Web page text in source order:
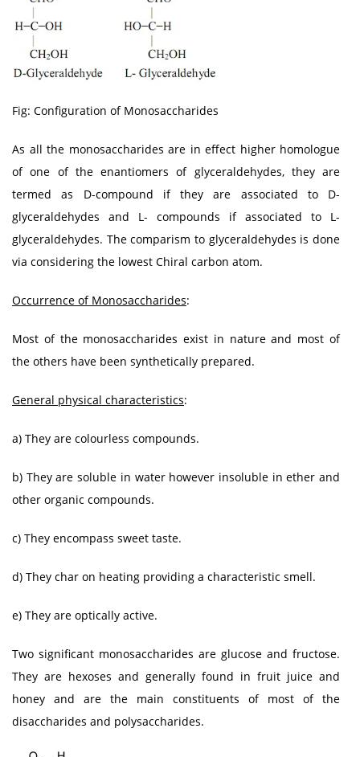
Fig: Configuration of Monosaccharides
As all the monosaccharides are in effect higher homologue
of one of the enantiomers of glyceraldehydes, they are
termed as D-compound if they are associated to D-
glyceraldehydes and L- compounds if associated to L-
glyceraldehydes. The comparism to glyceraldehydes is done
via considering the lowest Chiral carbon atom.
Occurrence of Monosaccharides:
Most of the monosaccharides exist in nature and most of
the others have been synthetically prepared.
General physical characteristics:
a) They are colourless compounds.
b) They are soluble in water however insoluble in ether and
other organic compounds.
c) They encompass sweet taste.
d) They char on heating providing a characteristic smell.
e) They are optically active.
Two significant monosaccharides are glucose and fructose.
They are hexoses and generally found in fruit juice and
honey and are the main constituents of most of the
disaccharides and polysaccharides.